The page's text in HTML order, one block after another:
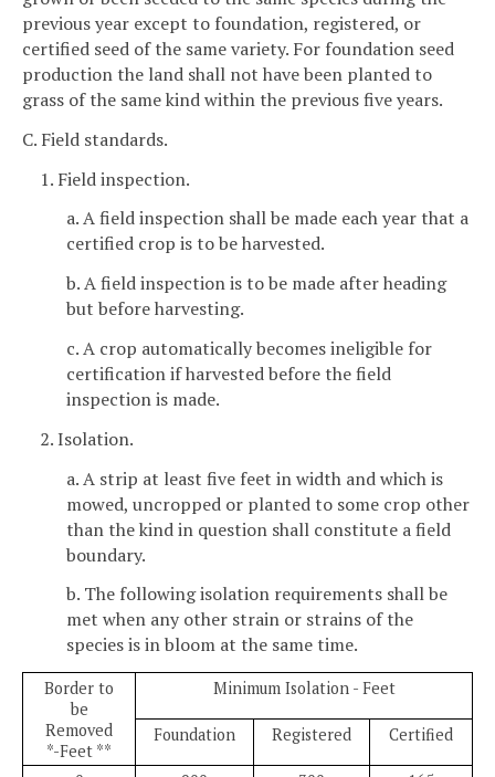
previous year except to foundation, registered, or
certified seed of the same variety. For foundation seed
production the land shall not have been planted to
grass of the same kind within the previous five years.
C. Field standards.
1. Field inspection.
a. A field inspection shall be made each year that a
certified crop is to be harvested.
b. A field inspection is to be made after heading
but before harvesting.
c. A crop automatically becomes ineligible for
certification if harvested before the field
inspection is made.
2. Isolation.
a. A strip at least five feet in width and which is
mowed, uncropped or planted to some crop other
than the kind in question shall constitute a field
boundary.
b. The following isolation requirements shall be
met when any other strain or strains of the
species is in bloom at the same time.
Border to
be
Removed
*-Feet **
Minimum Isolation - Feet
Foundation Registered Certified